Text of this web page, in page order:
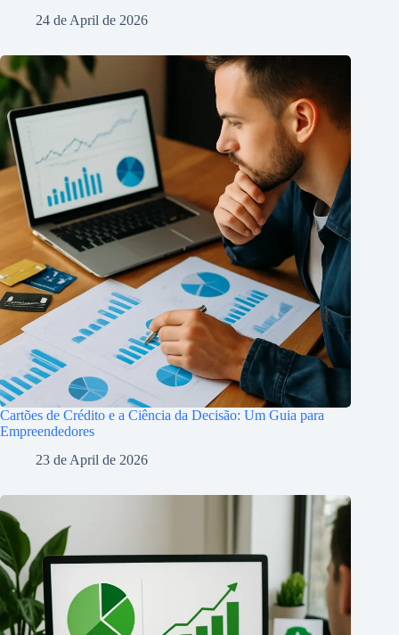
24 de April de 2026
Cartões de Crédito e a Ciência da Decisão: Um Guia para
Empreendedores
23 de April de 2026